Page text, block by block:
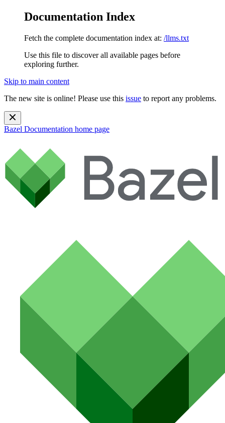
Documentation Index
Fetch the complete documentation index at: /llms.txt
Use this file to discover all available pages before
exploring further.
Skip to main content
The new site is online! Please use this issue to report any problems.
Bazel Documentation home page